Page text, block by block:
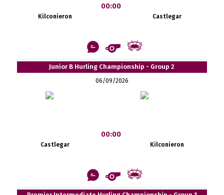
Kilconieron
00:00
Castlegar
Junior B Hurling Championship - Group 2
06/09/2026
Castlegar
00:00
Kilconieron